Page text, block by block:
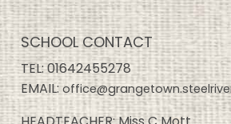
SCHOOL CONTACT
TEL:01642455278
EMAIL: